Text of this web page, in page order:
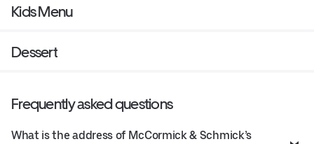
Kids Menu
Dessert
Frequently asked questions
What is the address of McCormick & Schmick’s